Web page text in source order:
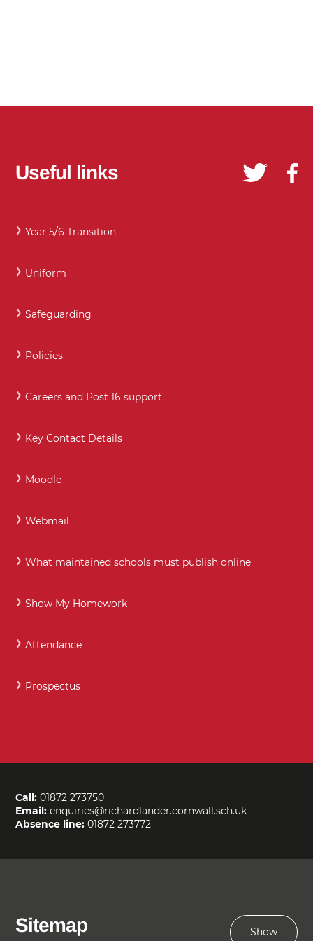
Useful links
Year 5/6 Transition
Uniform
Safeguarding
Policies
Careers and Post 16 support
Key Contact Details
Moodle
Webmail
What maintained schools must publish online
Show My Homework
Attendance
Prospectus
Call: 01872 273750
Email: enquiries@richardlander.cornwall.sch.uk
Absence line: 01872 273772
Sitemap Show